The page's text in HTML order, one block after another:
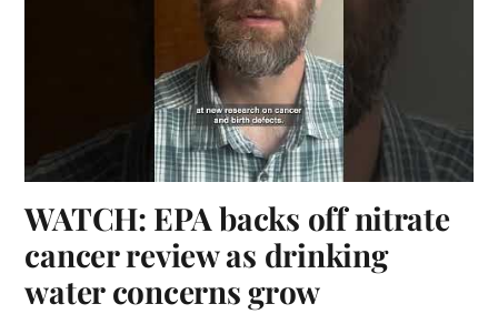
WATCH: EPA backs off nitrate
cancer review as drinking
water concerns grow